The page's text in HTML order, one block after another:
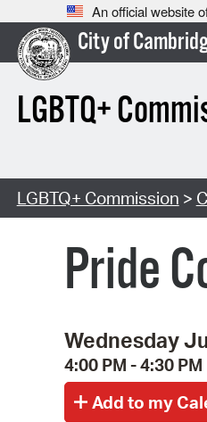
An official website
City of
LGBTQ+
LGBTQ+ Commission >
Pride
Wednesday
4:00 PM - 4:30 PM